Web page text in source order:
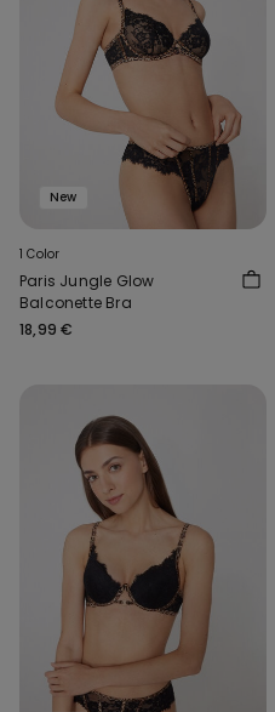
New
1 Color
Paris Jungle Glow
Balconette Bra
18,99 €